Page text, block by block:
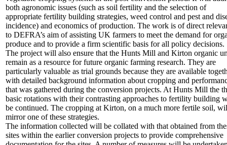
both agronomic issues (such as soil fertility and the selection of
appropriate fertility building strategies, weed control and pest and
incidence) and economics of production. The work is of direct
to DEFRA’s aim of assisting UK farmers to meet the demand for
produce and to provide a firm scientific basis for all policy decisions.
The project will also ensure that the Hunts Mill and Kirton organic
remain as a resource for future organic farming research. They are
particularly valuable as trial grounds because they are available
with detailed background information about cropping and
that was gathered during the conversion projects. At Hunts Mill the
basic rotations with their contrasting approaches to fertility building
be continued. The cropping at Kirton, on a much more fertile soil,
mirror one of these strategies.
The information collected will be collated with that obtained from
sites within the earlier conversion projects to provide comprehensive